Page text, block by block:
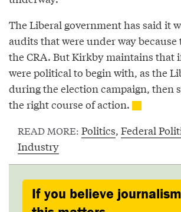
The Liberal government has said it
audits that were under way
the CRA. But Kirkby maintains that
were political to begin with, as the
during the election campaign, then
the right course of action.
READ MORE: Politics, Federal
Industry
If you believe